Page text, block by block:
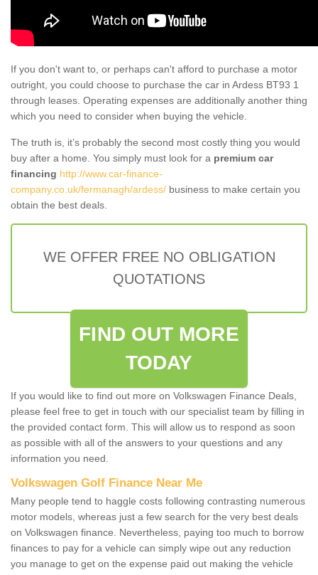
If you don't want to, or perhaps can't afford to purchase a motor
outright, you could choose to purchase the car in Ardess BT93 1
through leases. Operating expenses are additionally another thing
which you need to consider when buying the vehicle.
The truth is, it’s probably the second most costly thing you would
buy after a home. You simply must look for a premium car
financing http://www.car-finance-
company.co.uk/fermanagh/ardess/ business to make certain you
obtain the best deals.
WE OFFER FREE NO OBLIGATION
QUOTATIONS
FIND OUT MORE
TODAY
If you would like to find out more on Volkswagen Finance Deals,
please feel free to get in touch with our specialist team by filling in
the provided contact form. This will allow us to respond as soon
as possible with all of the answers to your questions and any
information you need.
Volkswagen Golf Finance Near Me
Many people tend to haggle costs following contrasting numerous
motor models, whereas just a few search for the very best deals
on Volkswagen finance. Nevertheless, paying too much to borrow
finances to pay for a vehicle can simply wipe out any reduction
you manage to get on the expense paid out making the vehicle